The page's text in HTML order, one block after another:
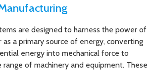
are designed to harness the power of
as a primary source of energy, converting
energy into mechanical force to
of machinery and equipment. These